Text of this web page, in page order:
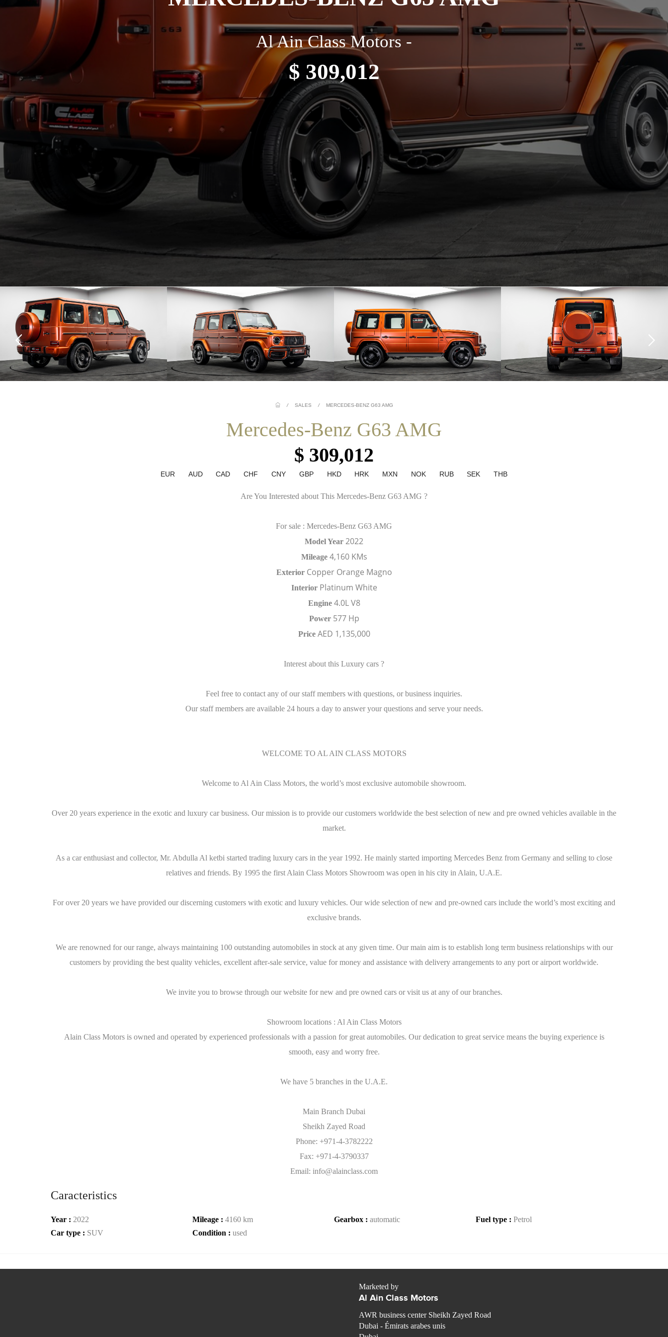
Al Ain Class Motors -
$ 309,012
/ SALES / MERCEDES-BENZ G63 AMG
Mercedes-Benz G63 AMG
$ 309,012
EUR AUD CAD CHF CNY GBP HKD HRK MXN NOK RUB SEK THB
Are You Interested about This Mercedes-Benz G63 AMG ?
For sale : Mercedes-Benz G63 AMG
Model Year 2022
Mileage 4,160 KMs
Exterior Copper Orange Magno
Interior Platinum White
Engine 4.0L V8
Power 577 Hp
Price AED 1,135,000
Interest about this Luxury cars ?
Feel free to contact any of our staff members with questions, or business inquiries.
Our staff members are available 24 hours a day to answer your questions and serve your needs.
WELCOME TO AL AIN CLASS MOTORS
Welcome to Al Ain Class Motors, the world’s most exclusive automobile showroom.
Over 20 years experience in the exotic and luxury car business. Our mission is to provide our customers worldwide the best selection of new and pre owned vehicles available in the
market.
As a car enthusiast and collector, Mr. Abdulla Al ketbi started trading luxury cars in the year 1992. He mainly started importing Mercedes Benz from Germany and selling to close
relatives and friends. By 1995 the first Alain Class Motors Showroom was open in his city in Alain, U.A.E.
For over 20 years we have provided our discerning customers with exotic and luxury vehicles. Our wide selection of new and pre-owned cars include the world’s most exciting and
exclusive brands.
We are renowned for our range, always maintaining 100 outstanding automobiles in stock at any given time. Our main aim is to establish long term business relationships with our
customers by providing the best quality vehicles, excellent after-sale service, value for money and assistance with delivery arrangements to any port or airport worldwide.
We invite you to browse through our website for new and pre owned cars or visit us at any of our branches.
Showroom locations : Al Ain Class Motors
Alain Class Motors is owned and operated by experienced professionals with a passion for great automobiles. Our dedication to great service means the buying experience is
smooth, easy and worry free.
We have 5 branches in the U.A.E.
Main Branch Dubai
Sheikh Zayed Road
Phone: +971-4-3782222
Fax: +971-4-3790337
Email: info@alainclass.com
Caracteristics
Year : 2022 Mileage : 4160 km Gearbox : automatic Fuel type : Petrol
Car type : SUV Condition : used
Marketed by
Al Ain Class Motors
AWR business center Sheikh Zayed Road
Dubai - Émirats arabes unis